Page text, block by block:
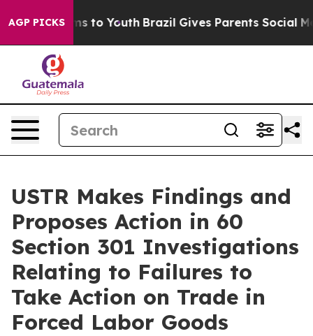
AGP PICKS
Harms to Youth Brazil Gives Parents Social
USTR Makes Findings and
Proposes Action in 60
Section 301 Investigations
Relating to Failures to
Take Action on Trade in
Forced Labor Goods